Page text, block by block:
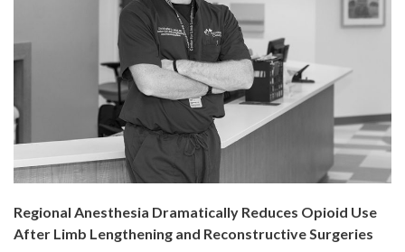
Regional Anesthesia Dramatically Reduces Opioid Use
After Limb Lengthening and Reconstructive Surgeries